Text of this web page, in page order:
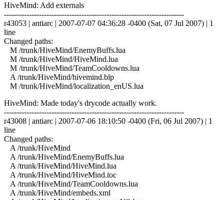
HiveMind: Add externals
------------------------------------------------------------------------
r43053 | antiarc | 2007-07-07 04:36:28 -0400 (Sat, 07 Jul 2007) | 1
line
Changed paths:
M /trunk/HiveMind/EnemyBuffs.lua
M /trunk/HiveMind/HiveMind.lua
M /trunk/HiveMind/TeamCooldowns.lua
A /trunk/HiveMind/hivemind.blp
M /trunk/HiveMind/localization_enUS.lua
HiveMind: Made today's drycode actually work.
------------------------------------------------------------------------
r43008 | antiarc | 2007-07-06 18:10:50 -0400 (Fri, 06 Jul 2007) | 1
line
Changed paths:
A /trunk/HiveMind
A /trunk/HiveMind/EnemyBuffs.lua
A /trunk/HiveMind/HiveMind.lua
A /trunk/HiveMind/HiveMind.toc
A /trunk/HiveMind/TeamCooldowns.lua
A /trunk/HiveMind/embeds.xml